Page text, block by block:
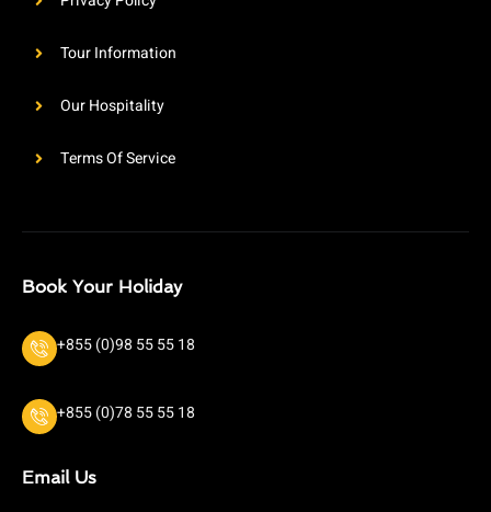
Tour Information
Our Hospitality
Terms Of Service
Book Your Holiday
+855 (0)98 55 55 18
+855 (0)78 55 55 18
Email Us